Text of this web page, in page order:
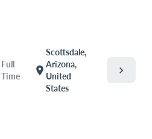
Full
Time
location_on
Scottsdale,
Arizona,
United
States
chevron_right